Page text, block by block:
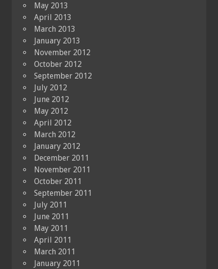
May 2013
April 2013
March 2013
January 2013
November 2012
October 2012
September 2012
July 2012
June 2012
May 2012
April 2012
March 2012
January 2012
December 2011
November 2011
October 2011
September 2011
July 2011
June 2011
May 2011
April 2011
March 2011
January 2011